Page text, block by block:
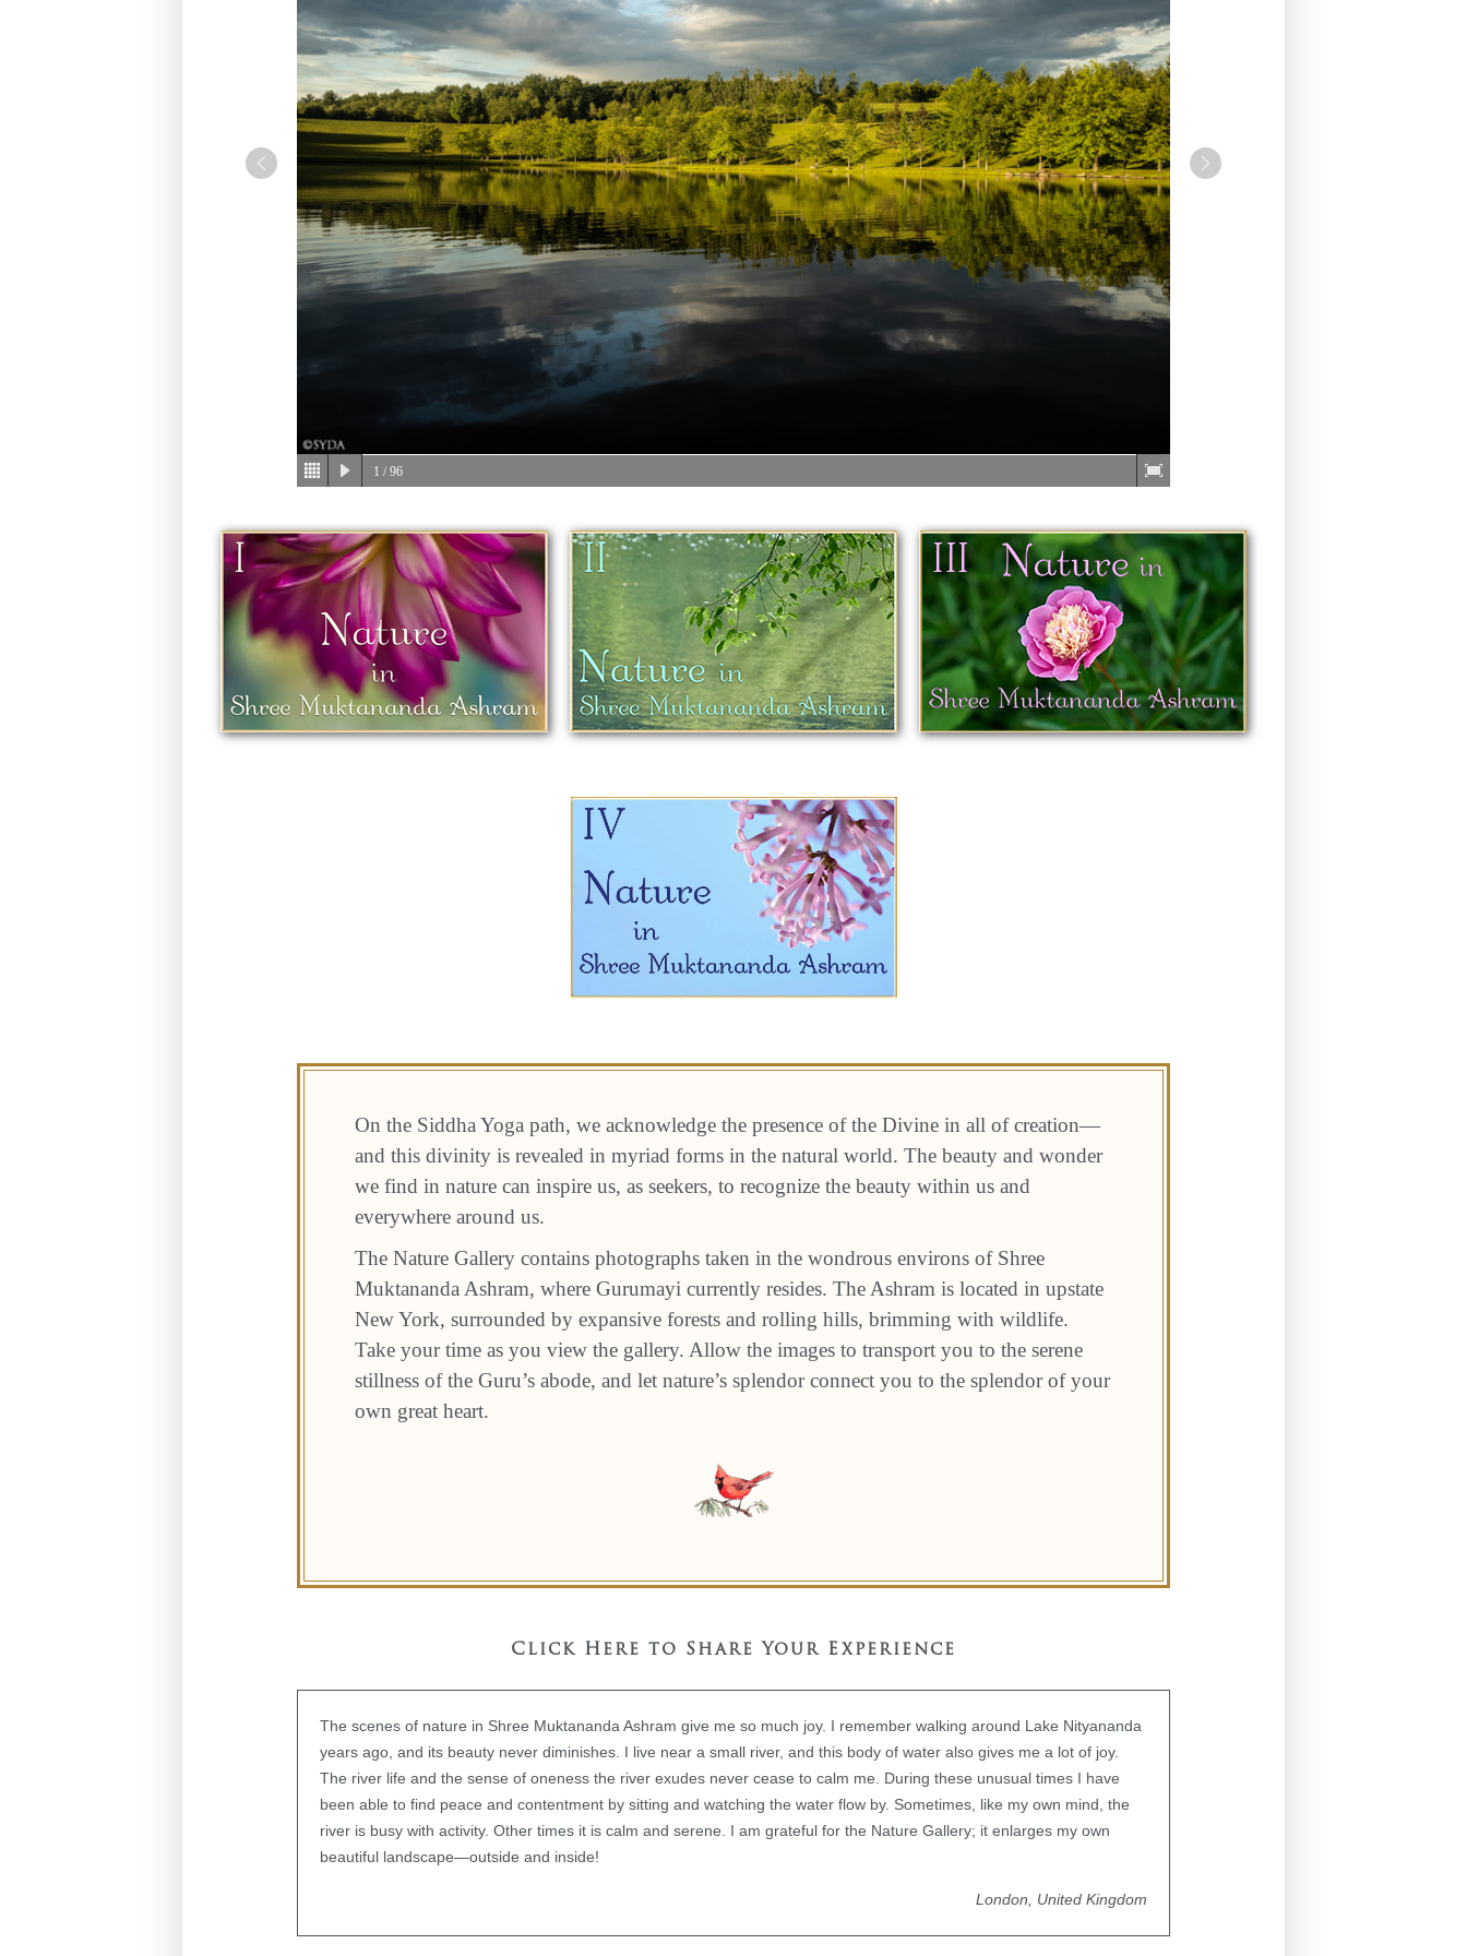
1 / 96
On the Siddha Yoga path, we acknowledge the presence of the Divine in all of creation—
and this divinity is revealed in myriad forms in the natural world. The beauty and wonder
we find in nature can inspire us, as seekers, to recognize the beauty within us and
everywhere around us.
The Nature Gallery contains photographs taken in the wondrous environs of Shree
Muktananda Ashram, where Gurumayi currently resides. The Ashram is located in upstate
New York, surrounded by expansive forests and rolling hills, brimming with wildlife.
Take your time as you view the gallery. Allow the images to transport you to the serene
stillness of the Guru’s abode, and let nature’s splendor connect you to the splendor of your
own great heart.
Click Here to Share Your Experience
The scenes of nature in Shree Muktananda Ashram give me so much joy. I remember walking around Lake Nityananda
years ago, and its beauty never diminishes. I live near a small river, and this body of water also gives me a lot of joy.
The river life and the sense of oneness the river exudes never cease to calm me. During these unusual times I have
been able to find peace and contentment by sitting and watching the water flow by. Sometimes, like my own mind, the
river is busy with activity. Other times it is calm and serene. I am grateful for the Nature Gallery; it enlarges my own
beautiful landscape—outside and inside!
London, United Kingdom